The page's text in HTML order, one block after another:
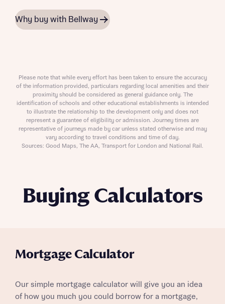
Buying Calculators
Mortgage Calculator
Our simple mortgage calculator will give you an idea
of how you much you could borrow for a mortgage,
Why buy with Bellway
Please note that while every effort has been taken to ensure the accuracy
of the information provided, particulars regarding local amenities and their
proximity should be considered as general guidance only. The
identification of schools and other educational establishments is intended
to illustrate the relationship to the development only and does not
represent a guarantee of eligibility or admission. Journey times are
representative of journeys made by car unless stated otherwise and may
vary according to travel conditions and time of day.
Sources: Good Maps, The AA, Transport for London and National Rail.